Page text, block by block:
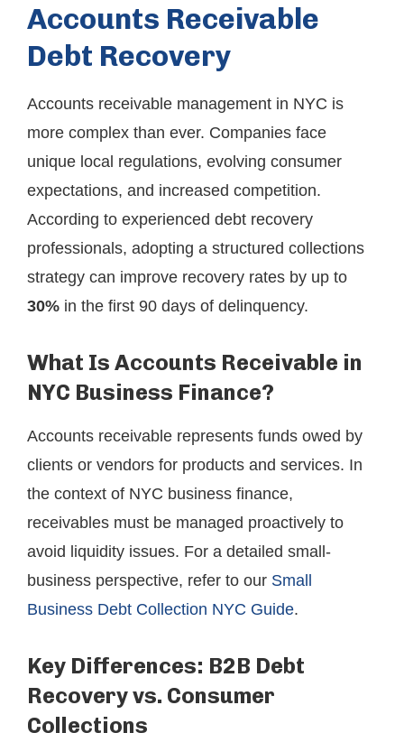
Accounts Receivable
Debt Recovery
Accounts receivable management in NYC is
more complex than ever. Companies face
unique local regulations, evolving consumer
expectations, and increased competition.
According to experienced debt recovery
professionals, adopting a structured collections
strategy can improve recovery rates by up to
30% in the first 90 days of delinquency.
What Is Accounts Receivable in
NYC Business Finance?
Accounts receivable represents funds owed by
clients or vendors for products and services. In
the context of NYC business finance,
receivables must be managed proactively to
avoid liquidity issues. For a detailed small-
business perspective, refer to our Small
Business Debt Collection NYC Guide.
Key Differences: B2B Debt
Recovery vs. Consumer
Collections